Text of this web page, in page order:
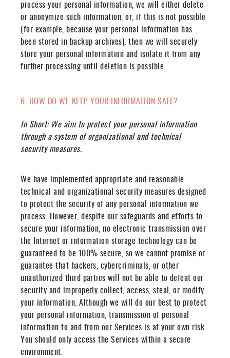
process your personal information, we will either delete
or anonymize such information, or, if this is not possible
(for example, because your personal information has
been stored in backup archives), then we will securely
store your personal information and isolate it from any
further processing until deletion is possible.
6. HOW DO WE KEEP YOUR INFORMATION SAFE?
In Short: We aim to protect your personal information
through a system of organizational and technical
security measures.
We have implemented appropriate and reasonable
technical and organizational security measures designed
to protect the security of any personal information we
process. However, despite our safeguards and efforts to
secure your information, no electronic transmission over
the Internet or information storage technology can be
guaranteed to be 100% secure, so we cannot promise or
guarantee that hackers, cybercriminals, or other
unauthorized third parties will not be able to defeat our
security and improperly collect, access, steal, or modify
your information. Although we will do our best to protect
your personal information, transmission of personal
information to and from our Services is at your own risk.
You should only access the Services within a secure
environment.